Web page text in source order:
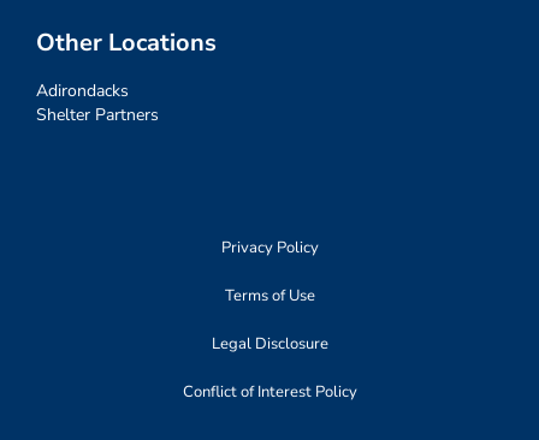
Other Locations
Adirondacks
Shelter Partners
Privacy Policy
Terms of Use
Legal Disclosure
Conflict of Interest Policy